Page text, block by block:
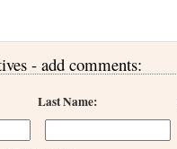
- add comments:
Last Name: